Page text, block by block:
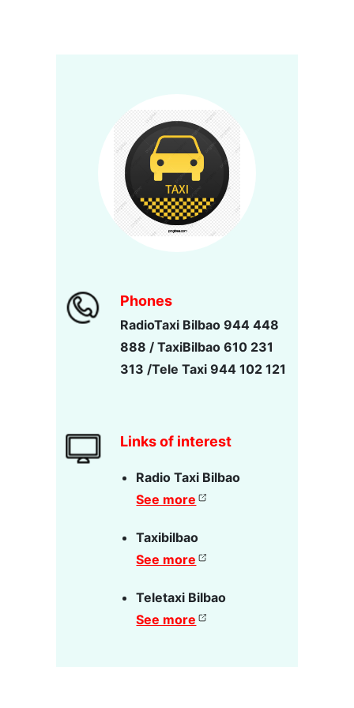
Phones
RadioTaxi Bilbao 944 448
888 / TaxiBilbao 610 231
313 /Tele Taxi 944 102 121
Links of interest
Radio Taxi Bilbao
See more
Taxibilbao
See more
Teletaxi Bilbao
See more